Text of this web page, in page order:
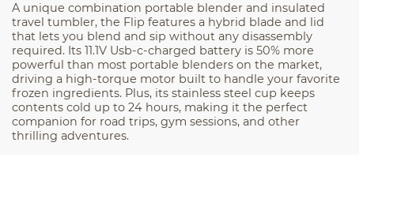
A unique combination portable blender and insulated
travel tumbler, the Flip features a hybrid blade and lid
that lets you blend and sip without any disassembly
required. Its 11.1V Usb-c-charged battery is 50% more
powerful than most portable blenders on the market,
driving a high-torque motor built to handle your favorite
frozen ingredients. Plus, its stainless steel cup keeps
contents cold up to 24 hours, making it the perfect
companion for road trips, gym sessions, and other
thrilling adventures.